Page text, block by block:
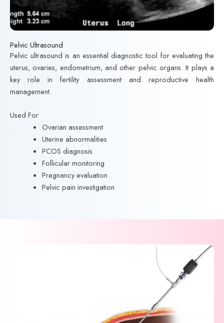
Pelvic Ultrasound
Pelvic ultrasound is an essential diagnostic tool for evaluating the
uterus, ovaries, endometrium, and other pelvic organs. It plays a
key role in fertility assessment and reproductive health
management.
Used For
Ovarian assessment
Uterine abnormalities
PCOS diagnosis
Follicular monitoring
Pregnancy evaluation
Pelvic pain investigation